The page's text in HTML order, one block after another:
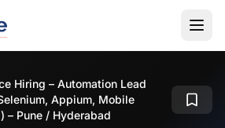
Hiring – Automation Lead
Appium, Mobile
– Pune / Hyderabad